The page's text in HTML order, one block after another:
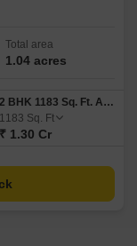
Total area
1.04 acres
2 BHK 1183 Sq. Ft. Apartment
1183 Sq. Ft
₹ 1.30 Cr